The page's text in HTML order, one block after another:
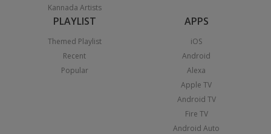
Kannada Artists
PLAYLIST
Themed Playlist
Recent
Popular
APPS
iOS
Android
Alexa
Apple TV
Android TV
Fire TV
Android Auto